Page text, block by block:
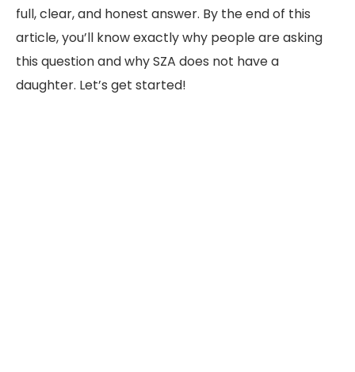
full, clear, and honest answer. By the end of this
article, you’ll know exactly why people are asking
this question and why SZA does not have a
daughter. Let’s get started!